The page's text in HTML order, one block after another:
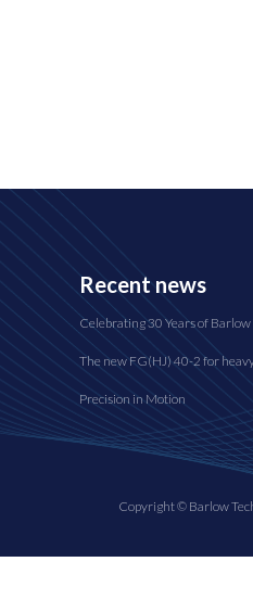
Recent news
Celebrating 30 Years of
The new FG(HJ) 40-2 for
Precision in Motion
Copyright © Barlow